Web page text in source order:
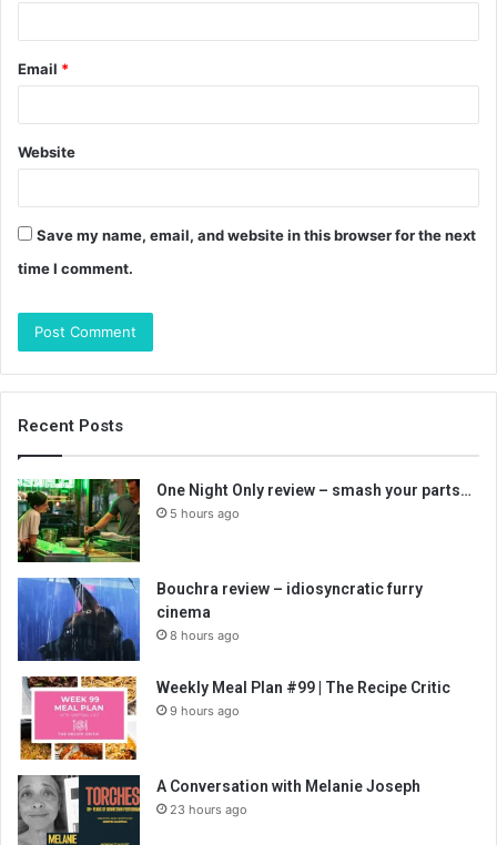
Email *
Website
Save my name, email, and website in this browser for the next
time I comment.
Recent Posts
One Night Only review – smash your parts…
5 hours ago
Bouchra review – idiosyncratic furry
cinema
8 hours ago
Weekly Meal Plan #99 | The Recipe Critic
9 hours ago
A Conversation with Melanie Joseph
23 hours ago